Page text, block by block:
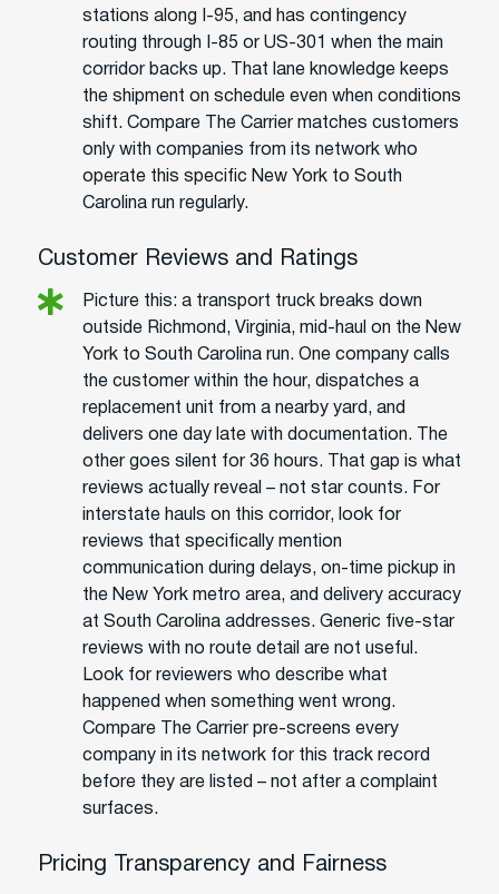
stations along I-95, and has contingency
routing through I-85 or US-301 when the main
corridor backs up. That lane knowledge keeps
the shipment on schedule even when conditions
shift. Compare The Carrier matches customers
only with companies from its network who
operate this specific New York to South
Carolina run regularly.
Customer Reviews and Ratings
Picture this: a transport truck breaks down
outside Richmond, Virginia, mid-haul on the New
York to South Carolina run. One company calls
the customer within the hour, dispatches a
replacement unit from a nearby yard, and
delivers one day late with documentation. The
other goes silent for 36 hours. That gap is what
reviews actually reveal – not star counts. For
interstate hauls on this corridor, look for
reviews that specifically mention
communication during delays, on-time pickup in
the New York metro area, and delivery accuracy
at South Carolina addresses. Generic five-star
reviews with no route detail are not useful.
Look for reviewers who describe what
happened when something went wrong.
Compare The Carrier pre-screens every
company in its network for this track record
before they are listed – not after a complaint
surfaces.
Pricing Transparency and Fairness